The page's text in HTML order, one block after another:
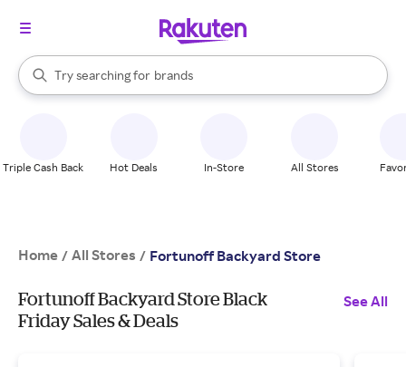
Search Rakuten
Try searching for
stores
brands
groceries
When autocomplete results are available, use the up and down
Triple Cash Back Hot Deals In-Store All Stores
Home / All Stores / Fortunoff Backyard Store
Fortunoff Backyard Store Black
Friday Sales & Deals
See All